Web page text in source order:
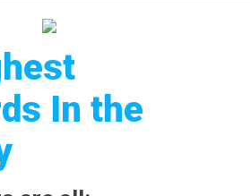
In the